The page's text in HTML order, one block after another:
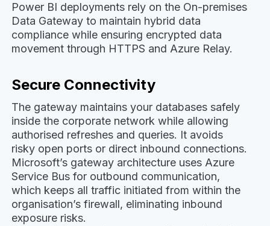
Power BI deployments rely on the On-premises
Data Gateway to maintain hybrid data
compliance while ensuring encrypted data
movement through HTTPS and Azure Relay.
Secure Connectivity
The gateway maintains your databases safely
inside the corporate network while allowing
authorised refreshes and queries. It avoids
risky open ports or direct inbound connections.
Microsoft’s gateway architecture uses Azure
Service Bus for outbound communication,
which keeps all traffic initiated from within the
organisation’s firewall, eliminating inbound
exposure risks.